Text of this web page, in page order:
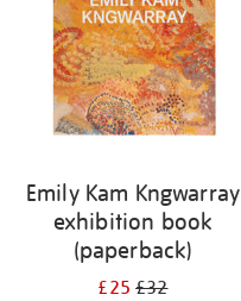
Emily Kam Kngwarray
exhibition book
(paperback)
£25£32